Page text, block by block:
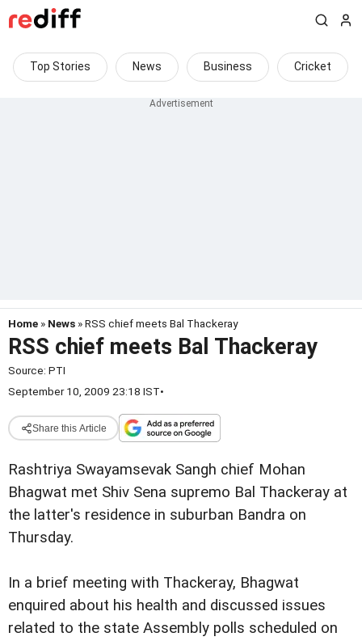
Top Stories News Business Cricket
Home » News » RSS chief meets Bal Thackeray
RSS chief meets Bal Thackeray
Source: PTI
September 10, 2009 23:18 IST•
Share this Article
Rashtriya Swayamsevak Sangh chief Mohan
Bhagwat met Shiv Sena supremo Bal Thackeray at
the latter's residence in suburban Bandra on
Thursday.
In a brief meeting with Thackeray, Bhagwat
enquired about his health and discussed issues
related to the state Assembly polls scheduled on